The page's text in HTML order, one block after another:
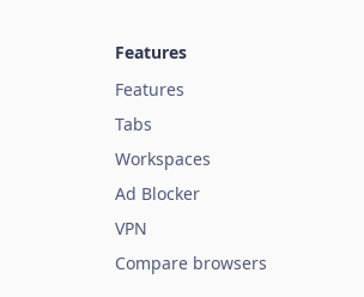
Features
Features
Tabs
Workspaces
Ad Blocker
VPN
Compare browsers